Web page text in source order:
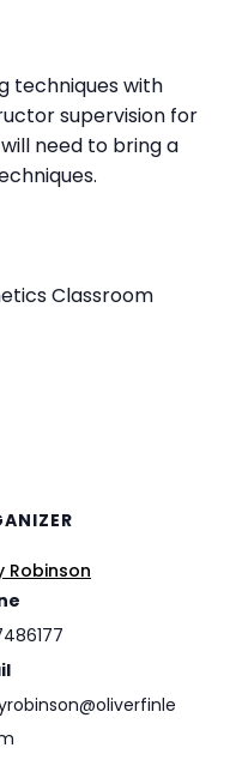
techniques with
supervision for
need to bring a
Classroom
Robinson